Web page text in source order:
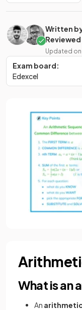
Written
Updated on
Exam board:
Edexcel
What is an
An